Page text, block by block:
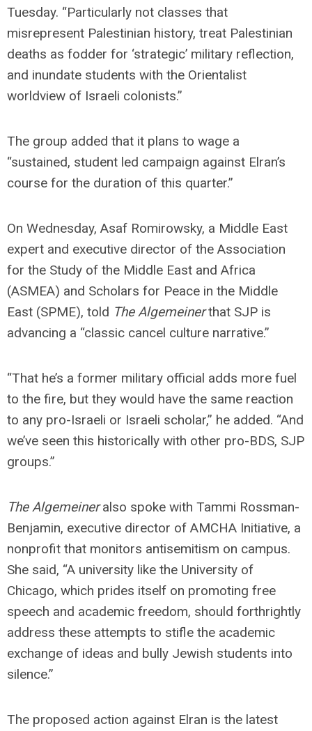
Tuesday. “Particularly not classes that
misrepresent Palestinian history, treat Palestinian
deaths as fodder for ‘strategic’ military reflection,
and inundate students with the Orientalist
worldview of Israeli colonists.”
The group added that it plans to wage a
“sustained, student led campaign against Elran’s
course for the duration of this quarter.”
On Wednesday, Asaf Romirowsky, a Middle East
expert and executive director of the Association
for the Study of the Middle East and Africa
(ASMEA) and Scholars for Peace in the Middle
East (SPME), told The Algemeinerthat SJP is
advancing a “classic cancel culture narrative.”
“That he’s a former military official adds more fuel
to the fire, but they would have the same reaction
to any pro-Israeli or Israeli scholar,” he added. “And
we’ve seen this historically with other pro-BDS, SJP
groups.”
The Algemeineralso spoke with Tammi Rossman-
Benjamin, executive director of AMCHA Initiative, a
nonprofit that monitors antisemitism on campus.
She said, “A university like the University of
Chicago, which prides itself on promoting free
speech and academic freedom, should forthrightly
address these attempts to stifle the academic
exchange of ideas and bully Jewish students into
silence.”
The proposed action against Elran is the latest